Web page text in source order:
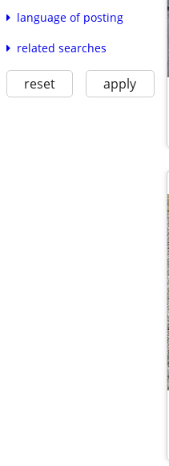
language of posting
related searches
reset apply